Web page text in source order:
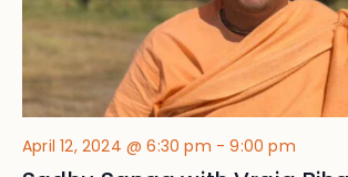
April 12, 2024 @ 6:30 pm -9:00 pm